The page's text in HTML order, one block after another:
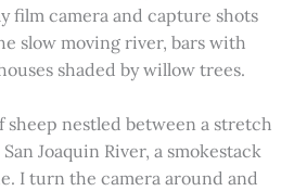
film camera and capture shots
slow moving river, bars with
shaded by willow trees.
sheep nestled between a stretch
Joaquin River, a smokestack
I turn the camera around and